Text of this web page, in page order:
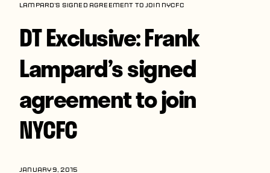
Stories
Interviews
Soccer
World Cup
United States
Latin America
Lampard’s signed agreement to join NYCFC
DT Exclusive: Frank
Lampard’s signed
agreement to join
NYCFC
JANUARY 9, 2015